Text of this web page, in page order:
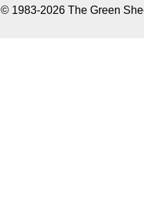
© 1983-2026 The Green